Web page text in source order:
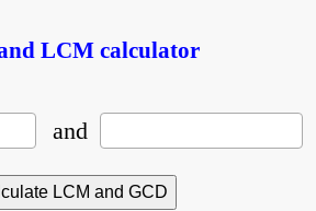
LCM calculator
and